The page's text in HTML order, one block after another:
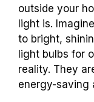
outside your
light is.
to bright,
light bulbs for
reality. They
energy-saving